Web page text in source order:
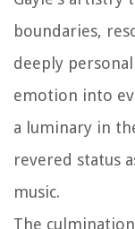
boundaries,
deeply
emotion into
a luminary in
revered status
music.
The